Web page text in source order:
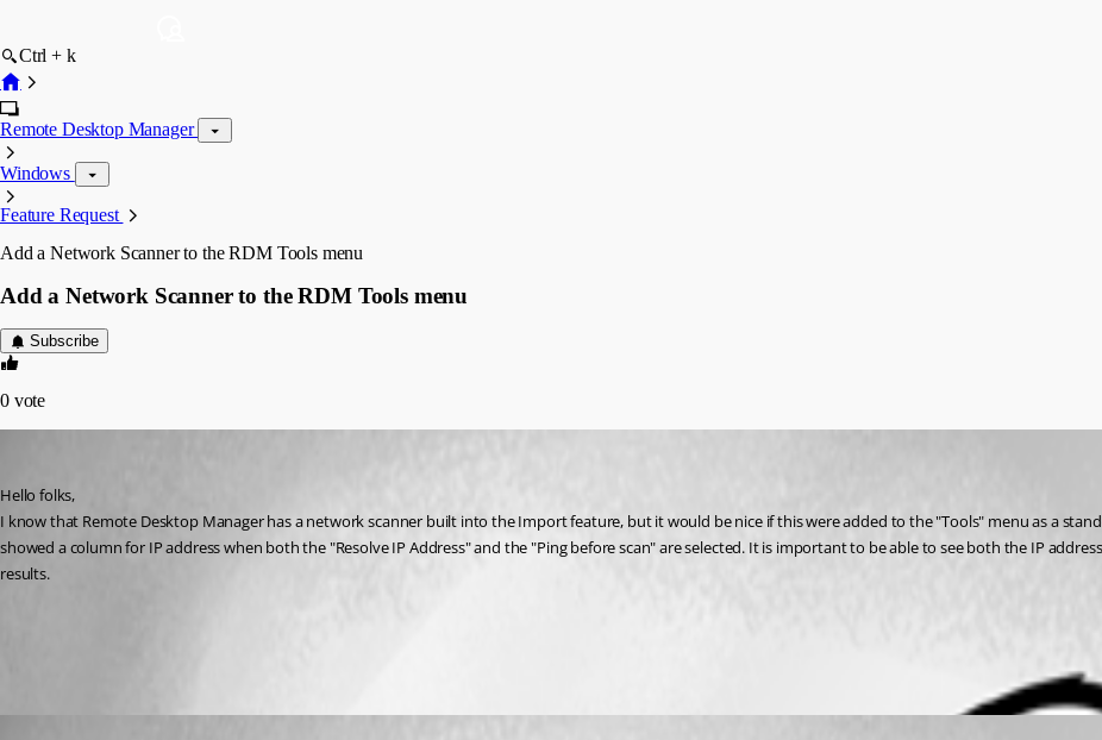
Ctrl + k
Remote Desktop Manager
Windows
Feature Request
Add a Network Scanner to the RDM Tools menu
Add a Network Scanner to the RDM Tools menu
Subscribe
0 vote
Hello folks,
I know that Remote Desktop Manager has a network scanner built into the Import feature, but it would be nice if this were added to the "Tools" menu as a
showed a column for IP address when both the "Resolve IP Address" and the "Ping before scan" are selected. It is important to be able to see both the IP
results.